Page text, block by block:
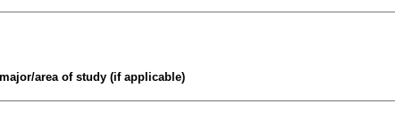
area of study (if applicable)